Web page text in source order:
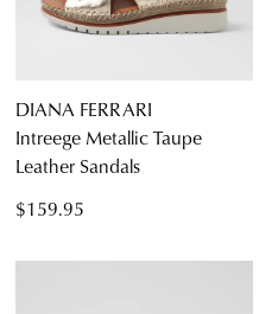
DIANA FERRARI
Intreege Metallic Taupe
Leather Sandals
$159.95